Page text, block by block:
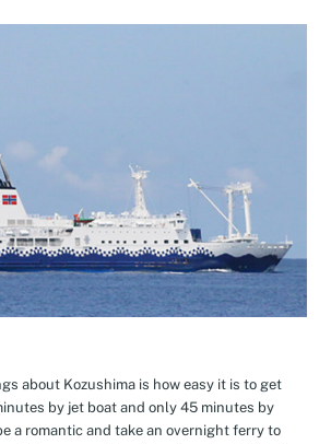
about Kozushima is how easy it is to get
by jet boat and only 45 minutes by
a romantic and take an overnight ferry to